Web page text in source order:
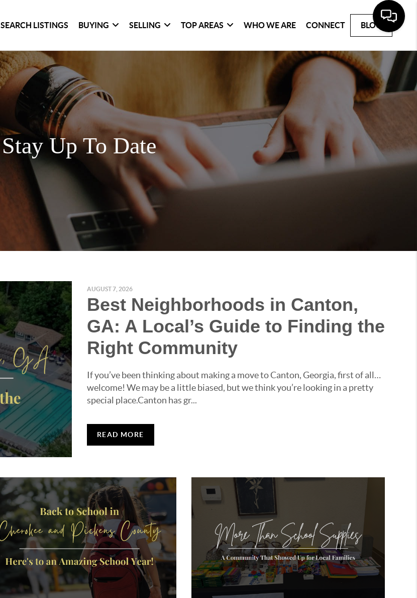
SEARCH LISTINGS BUYING SELLING TOP AREAS WHO WE ARE CONNECT BLOG
Stay Up To Date
AUGUST 7, 2026
Best Neighborhoods in Canton,
GA: A Local’s Guide to Finding the
Right Community
If you’ve been thinking about making a move to Canton, Georgia, first of all…
welcome! We may be a little biased, but we think you’re looking in a pretty
special place.Canton has gr...
READ MORE